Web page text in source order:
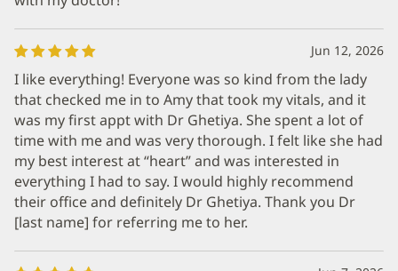
Jun 12, 2026
I like everything! Everyone was so kind from the lady
that checked me in to Amy that took my vitals, and it
was my first appt with Dr Ghetiya. She spent a lot of
time with me and was very thorough. I felt like she had
my best interest at “heart” and was interested in
everything I had to say. I would highly recommend
their office and definitely Dr Ghetiya. Thank you Dr
[last name] for referring me to her.